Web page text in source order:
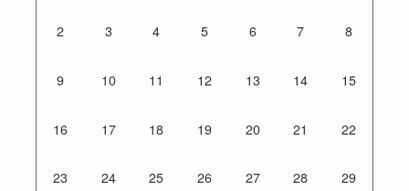
2 3 4 5 6 7 8
9 10 11 12 13 14 15
16 17 18 19 20 21 22
23 24 25 26 27 28 29